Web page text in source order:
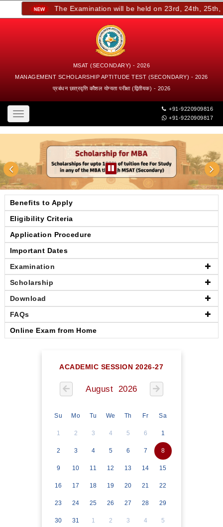
The Examination will be held on 23rd, 24th, 25th,
MSAT (SECONDARY) - 2026
MANAGEMENT SCHOLARSHIP APTITUDE TEST (SECONDARY) - 2026
प्रबंधन छात्रवृत्ति कौशल योग्यता परीक्षा (द्वितीयक) - 2026
Toggle
navigation
+91-9220909816
+91-9220909817
Benefits to Apply
Eligibility Criteria
Application Procedure
Important Dates
Examination
Scholarship
Download
FAQs
Online Exam from Home
ACADEMIC SESSION 2026-27
August 2026
Su Mo Tu We Th Fr Sa
1 2 3 4 5 6 1
2 3 4 5 6 7 8
9 10 11 12 13 14 15
16 17 18 19 20 21 22
23 24 25 26 27 28 29
30 31 1 2 3 4 5